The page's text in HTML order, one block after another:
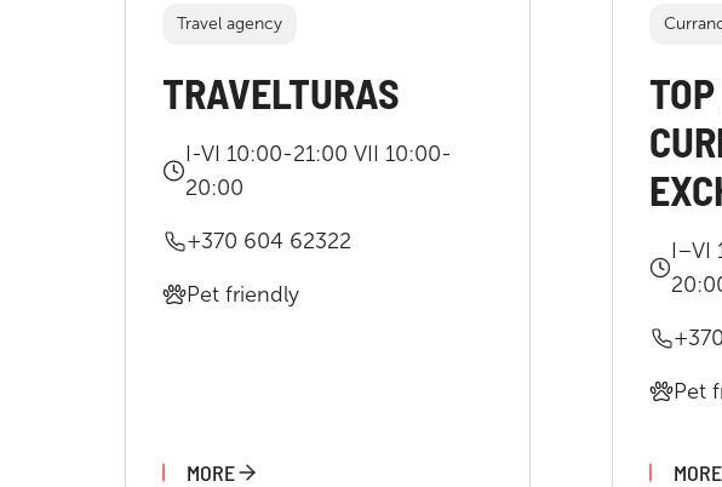
Travel agency
TRAVELTURAS
I-VI 10:00-21:00 VII 10:00-
20:00
+370 604 62322
Pet friendly
MORE
I–VI
Pet
MORE